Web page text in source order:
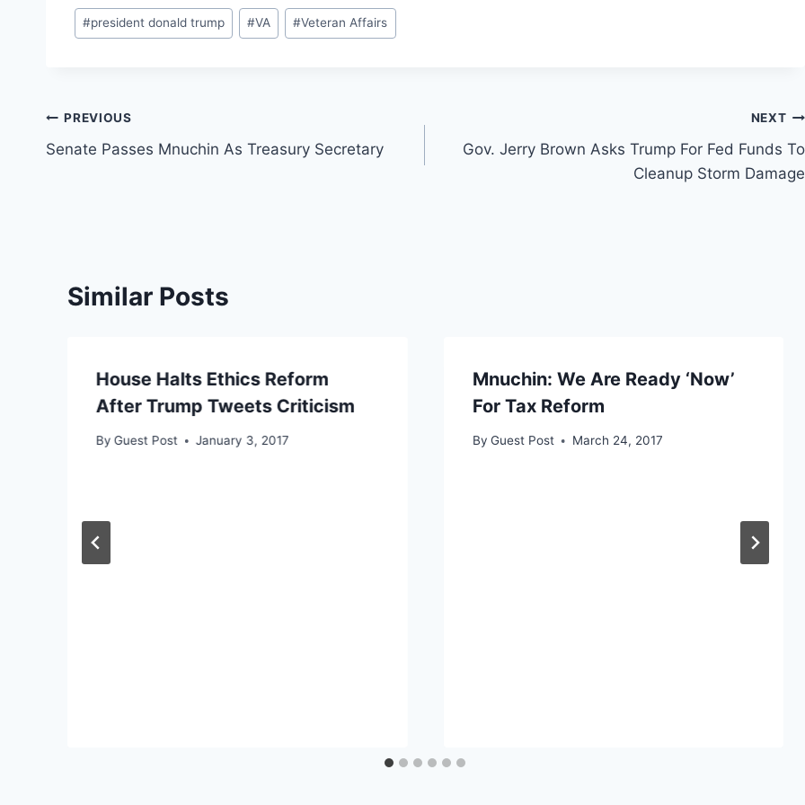
Post
Tags:
#president donald trump #VA #Veteran Affairs
Post
navigation
PREVIOUS
Senate Passes Mnuchin As Treasury Secretary
NEXT
Gov. Jerry Brown Asks Trump For Fed Funds To
Cleanup Storm Damage
Similar Posts
House Halts Ethics Reform
After Trump Tweets Criticism
By Guest Post January 3, 2017
Mnuchin: We Are Ready ‘Now’
For Tax Reform
By Guest Post March 24, 2017